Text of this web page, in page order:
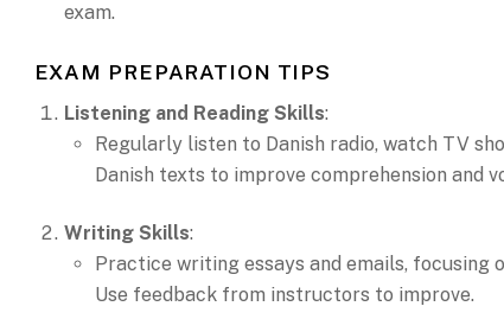
exam.
EXAM PREPARATION TIPS
Listening and Reading Skills:
Regularly listen to Danish radio, watch TV
Danish texts to improve comprehension and
Writing Skills:
Practice writing essays and emails, focusing
Use feedback from instructors to improve.